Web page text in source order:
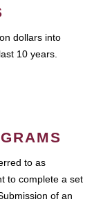
dollars into
10 years.
to as
to complete a set
of an